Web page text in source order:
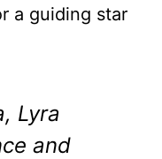
a guiding star
Lyra
and